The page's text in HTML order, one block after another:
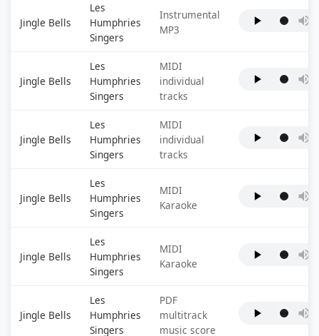
Jingle Bells
Les
Humphries
Singers
Instrumental
MP3
Jingle Bells
Les
Humphries
Singers
MIDI
individual
tracks
Jingle Bells
Les
Humphries
Singers
MIDI
individual
tracks
Jingle Bells
Les
Humphries
Singers
MIDI
Karaoke
Jingle Bells
Les
Humphries
Singers
MIDI
Karaoke
Jingle Bells
Les
Humphries
Singers
PDF
multitrack
music score